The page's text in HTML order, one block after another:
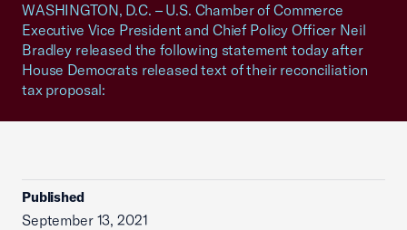
WASHINGTON, D.C. – U.S. Chamber of Commerce
Executive Vice President and Chief Policy Officer Neil
Bradley released the following statement today after
House Democrats released text of their reconciliation
tax proposal:
Published
September 13, 2021